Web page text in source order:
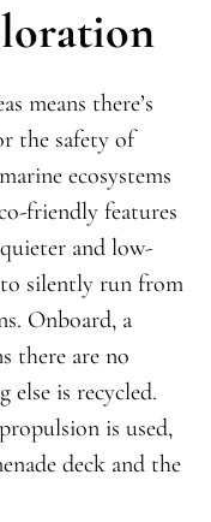
means there’s
the safety of
ecosystems
friendly features
and low-
silently run from
Onboard, a
there are no
else is recycled.
is used,
deck and the